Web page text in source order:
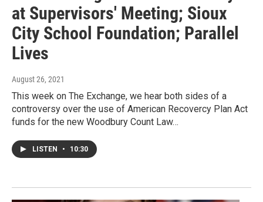
at Supervisors' Meeting; Sioux
City School Foundation; Parallel
Lives
August 26, 2021
This week on The Exchange, we hear both sides of a
controversy over the use of American Recovercy Plan Act
funds for the new Woodbury Count Law…
LISTEN • 10:30